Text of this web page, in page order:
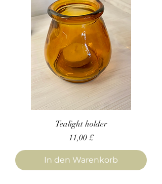
Tealight holder
Preis
11,00 £
In den Warenkorb